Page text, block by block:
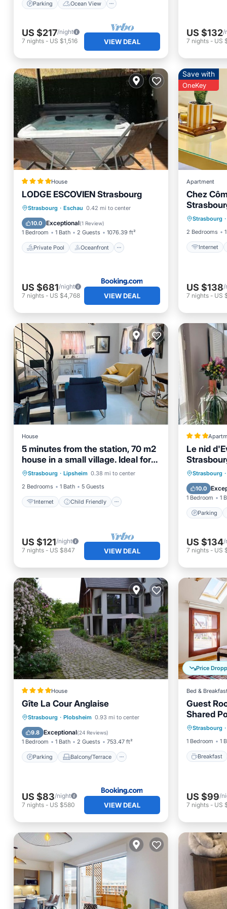
Parking Ocean View
US $217/night
7 nights - US $1,516 VIEW DEAL
US $132/
7 nights- US
House
LODGE ESCOVIEN Strasbourg
Strasbourg · Eschau 0.42 mi to center
10.0 Exceptional(1 Review)
1 Bedroom 1 Bath 2 Guests 1076.39 ft²
Private Pool Oceanfront
Private Pool
Oceanfront
Hot Tub
Parking
US $681/night
7 nights - US $4,768 VIEW DEAL
Save with
OneKey
Apartment
Chez
Strasbourg ·
2 Bedrooms
Internet
Internet
Laundry
US $138/
7 nights- US
House
5 minutes from the station, 70 m2
house in a small village. Ideal for
family/work
Strasbourg · Lipsheim 0.38 mi to center
2 Bedrooms
1 Bath 5 Guests
Internet Child Friendly
Internet
Child Friendly
Laundry
Bedding/Linens
US $121/night
7 nights - US $847 VIEW DEAL
Le nid
Strasbourg ·
10.0
1 Bedroom 1
Parking
Parking
View
US $134/
7 nights- US
House
Gîte La Cour Anglaise
Strasbourg · Plobsheim 0.93 mi to center
9.8 Exceptional(24 Reviews)
1 Bedroom 1 Bath 2 Guests 753.47 ft²
Parking Balcony/Terrace
Parking
Balcony/Terrace
View
Internet
US $83/night
7 nights - US $580 VIEW DEAL
Price
Bed &
Guest
Shared
Strasbourg ·
1 Bedroom
1
Breakfast
US $99/
7 nights- US